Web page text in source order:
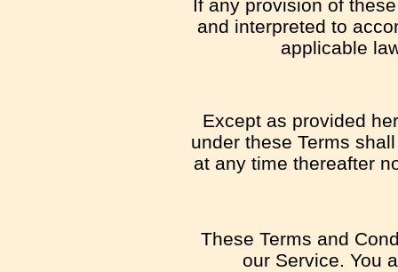
If any provision of
and interpreted to
applicable
Except as provided
under these Terms
at any time thereafter
These Terms and
our Service. You